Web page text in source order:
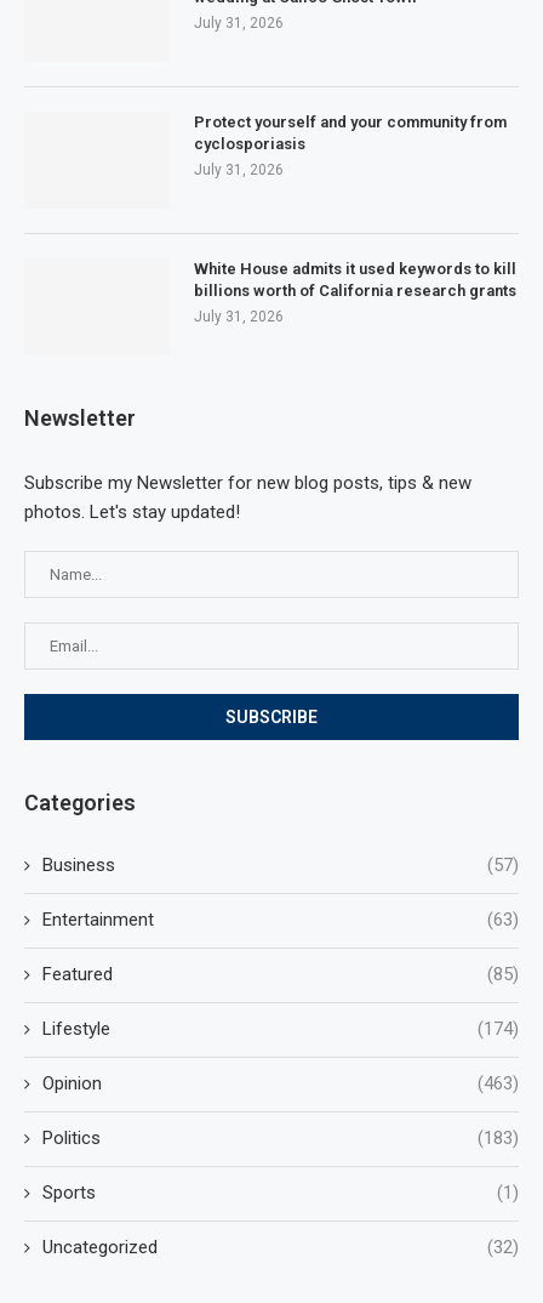
July 31, 2026
Protect yourself and your community from
cyclosporiasis
July 31, 2026
White House admits it used keywords to kill
billions worth of California research grants
July 31, 2026
Newsletter
Subscribe my Newsletter for new blog posts, tips & new
photos. Let's stay updated!
Categories
Business (57)
Entertainment (63)
Featured (85)
Lifestyle (174)
Opinion (463)
Politics (183)
Sports (1)
Uncategorized (32)